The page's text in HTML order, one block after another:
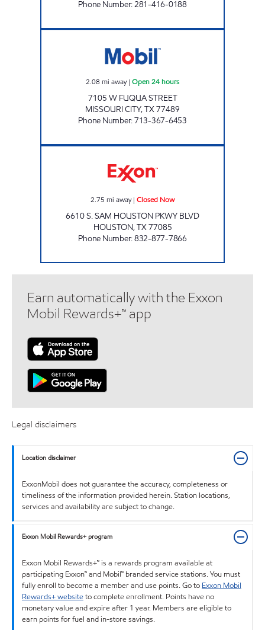
Phone Number:281-416-0188
2.08 mi away| Open 24 hours
7105 W FUQUA STREET
MISSOURI CITY,TX77489
Phone Number:713-367-6453
2.75 mi away| Closed Now
6610 S. SAM HOUSTON PKWY BLVD
HOUSTON,TX77085
Phone Number:832-877-7866
Earn automatically with the Exxon
Mobil Rewards+™ app
Legal disclaimers
Location disclaimer
ExxonMobil does not guarantee the accuracy, completeness or
timeliness of the information provided herein. Station locations,
services and availability are subject to change.
Exxon Mobil Rewards+ program
Exxon Mobil Rewards+™ is a rewards program available at
participating Exxon™ and Mobil™ branded service stations. You must
fully enroll to become a member and use points. Go to Exxon Mobil
Rewards+ websiteto complete enrollment. Points have no
monetary value and expire after 1 year. Members are eligible to
earn points for fuel and in-store savings.